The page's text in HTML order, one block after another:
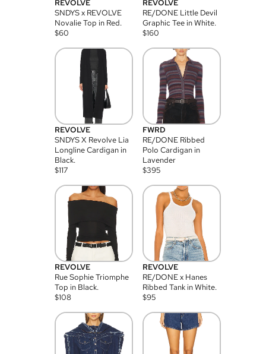
REVOLVE
SNDYS x REVOLVE
Novalie Top in Red.
$60
REVOLVE
RE/DONE Little Devil
Graphic Tee in White.
$160
REVOLVE
SNDYS X Revolve Lia
Longline Cardigan in
Black.
$117
FWRD
RE/DONE Ribbed
Polo Cardigan in
Lavender
$395
REVOLVE
Rue Sophie Triomphe
Top in Black.
$108
REVOLVE
RE/DONE x Hanes
Ribbed Tank in White.
$95